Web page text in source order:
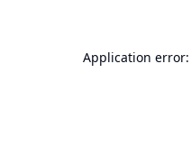
Application